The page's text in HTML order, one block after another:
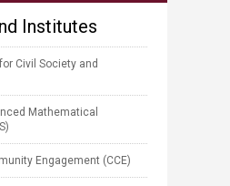
Institute​s
Civil Society and
Mathematical
Engagement (CCE)